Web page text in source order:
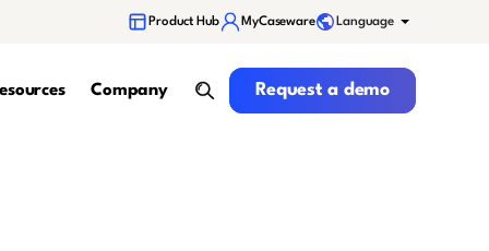
Product Hub MyCaseware Language
Company
search
Request a demo
Request a demo